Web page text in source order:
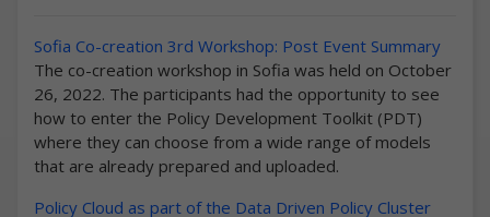
Sofia Co-creation 3rd Workshop: Post Event Summary
The co-creation workshop in Sofia was held on October
26, 2022. The participants had the opportunity to see
how to enter the Policy Development Toolkit (PDT)
where they can choose from a wide range of models
that are already prepared and uploaded.
Policy Cloud as part of the Data Driven Policy Cluster